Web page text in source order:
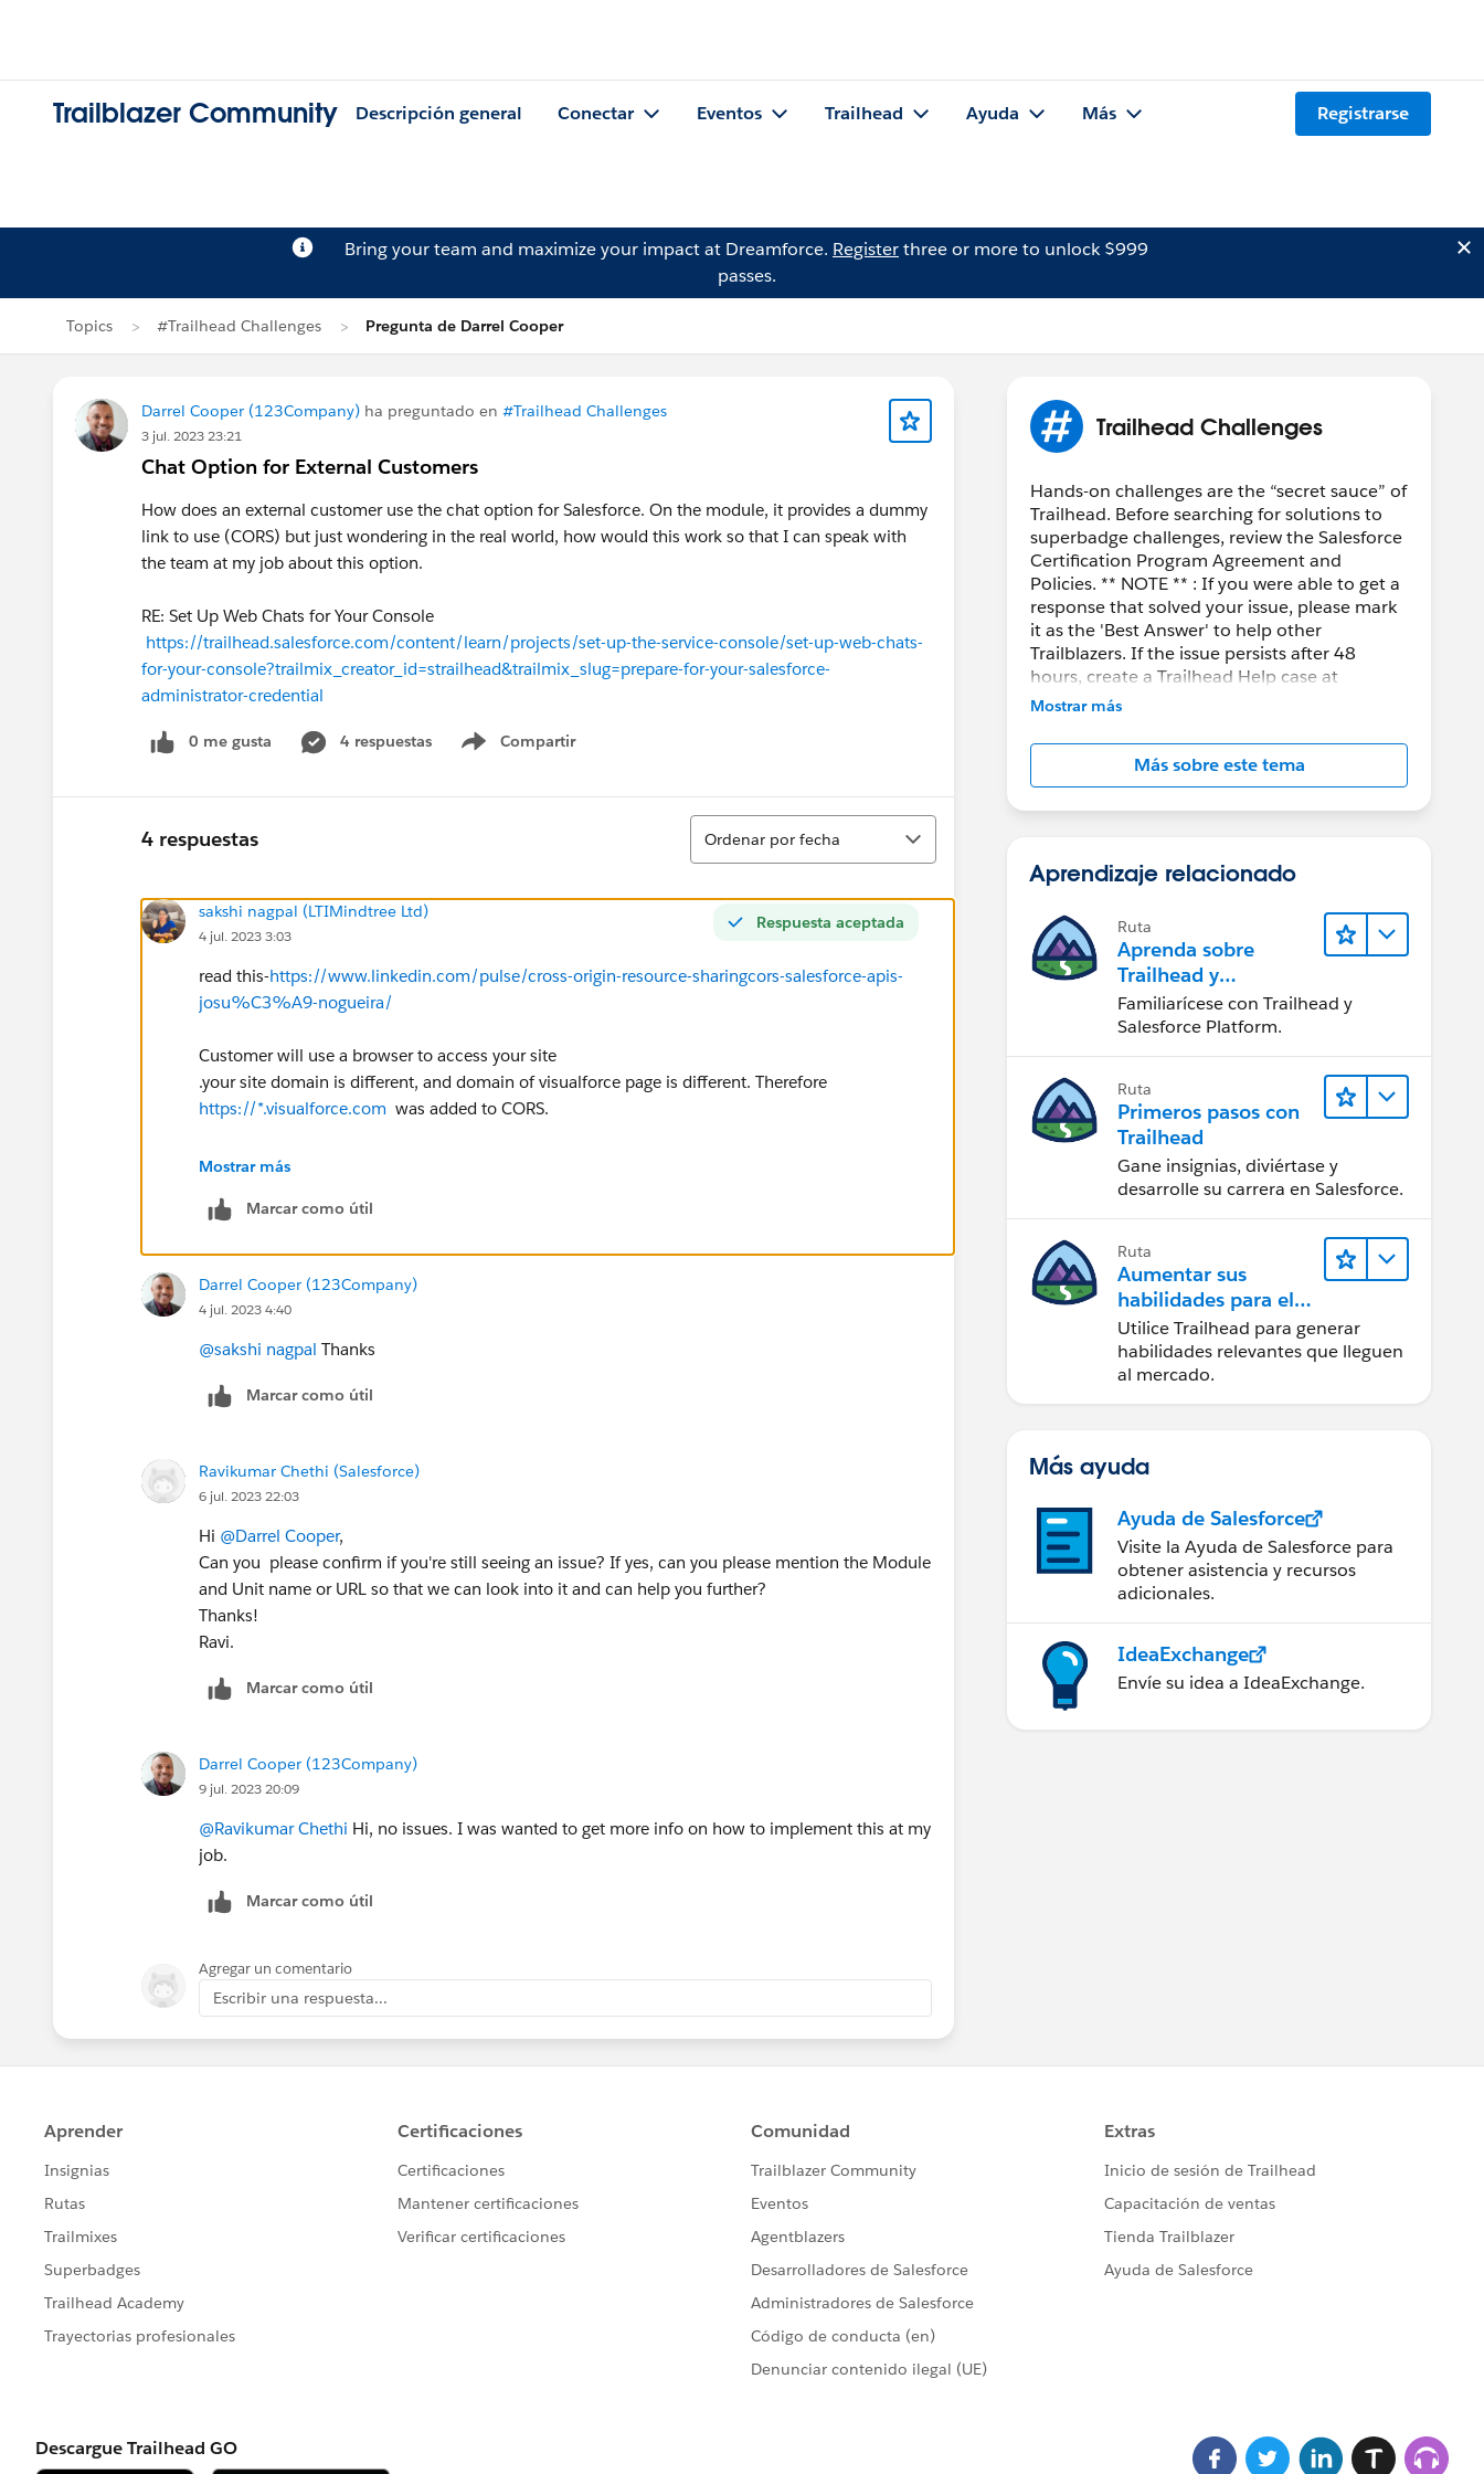
Trailblazer Community Descripción general Conectar Eventos Trailhead Ayuda Más Registrarse
Bring your team and maximize your impact at Dreamforce. Registerthree or more to unlock $999
passes.
Topics #Trailhead Challenges Pregunta de Darrel Cooper
Darrel Cooper (123Company) ha preguntado en #Trailhead Challenges
3 jul. 2023 23:21
Chat Option for External Customers
How does an external customer use the chat option for Salesforce. On the module, it provides a dummy
link to use (CORS) but just wondering in the real world, how would this work so that I can speak with
the team at my job about this option.
RE: Set Up Web Chats for Your Console
https://trailhead.salesforce.com/content/learn/projects/set-up-the-service-console/set-up-web-chats-
for-your-console?trailmix_creator_id=strailhead&trailmix_slug=prepare-for-your-salesforce-
administrator-credential
0 me gusta 4 respuestas Compartir
Show menu
4 respuestas
Ordenar
Ordenar por fecha
Respuesta aceptada
sakshi nagpal (LTIMindtree Ltd)
4 jul. 2023 3:03
read this-https://www.linkedin.com/pulse/cross-origin-resource-sharingcors-salesforce-apis-
josu%C3%A9-nogueira/
Customer will use a browser to access your site
.your site domain is different, and domain of visualforce page is different. Therefore
https://*.visualforce.com was added to CORS.
Will you use a visualforce page at your end?scenario may or may not be same in real world
Mostrar más
Marcar como útil
Darrel Cooper (123Company)
4 jul. 2023 4:40
@sakshi nagpal Thanks
Marcar como útil
Ravikumar Chethi (Salesforce)
6 jul. 2023 22:03
Hi @Darrel Cooper,
Can you please confirm if you're still seeing an issue? If yes, can you please mention the Module
and Unit name or URL so that we can look into it and can help you further?
Thanks!
Ravi.
Marcar como útil
Darrel Cooper (123Company)
9 jul. 2023 20:09
@Ravikumar Chethi Hi, no issues. I was wanted to get more info on how to implement this at my
job.
Marcar como útil
Agregar un comentario
Escribir una respuesta...
Trailhead Challenges
Hands-on challenges are the “secret sauce” of
Trailhead. Before searching for solutions to
superbadge challenges, review the Salesforce
Certification Program Agreement and
Policies. ** NOTE ** : If you were able to get a
response that solved your issue, please mark
it as the 'Best Answer' to help other
Trailblazers. If the issue persists after 48
hours, create a Trailhead Help case at
https://help.salesforce.com/s/support
Mostrar más
Más sobre este tema
Aprendizaje relacionado
Ruta
Aprenda sobre
Trailhead y
Salesforce
Familiarícese con Trailhead y
Salesforce Platform.
Ruta
Primeros pasos con
Trailhead
Gane insignias, diviértase y
desarrolle su carrera en Salesforce.
Ruta
Aumentar sus
habilidades para el
futuro con Trailhead
Utilice Trailhead para generar
habilidades relevantes que lleguen
al mercado.
Más ayuda
Ayuda de Salesforce
Visite la Ayuda de Salesforce para
obtener asistencia y recursos
adicionales.
IdeaExchange
Envíe su idea a IdeaExchange.